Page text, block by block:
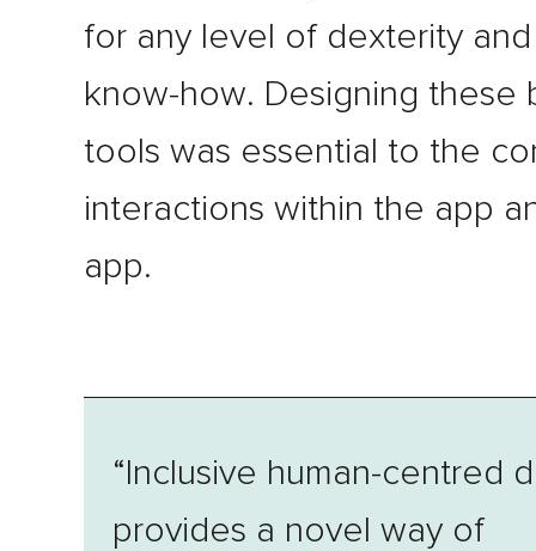
for any level of dexterity
know-how. Designing these
tools was essential to the
interactions within the app
app.
“Inclusive human-centred
provides a novel way of